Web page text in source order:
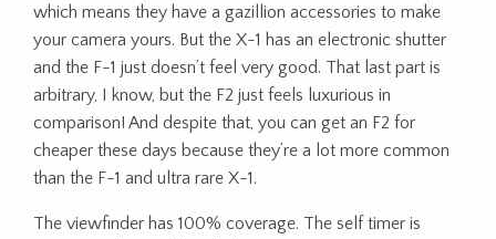
which means they have a gazillion accessories to make
your camera yours. But the X-1 has an electronic shutter
and the F-1 just doesn’t feel very good. That last part is
arbitrary, I know, but the F2 just feels luxurious in
comparison! And despite that, you can get an F2 for
cheaper these days because they’re a lot more common
than the F-1 and ultra rare X-1.
The viewfinder has 100% coverage. The self timer is